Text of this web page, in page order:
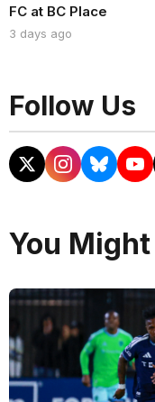
FC at BC Place
3 days ago
Follow Us
You